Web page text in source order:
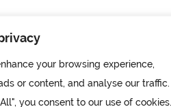
your browsing experience,
or content, and analyse our traffic.
you consent to our use of cookies.